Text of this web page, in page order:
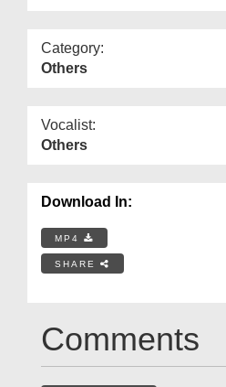
Category:
Others
Vocalist:
Others
Download In:
MP4
SHARE
Comments